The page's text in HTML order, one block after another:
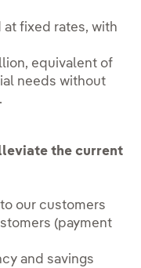
fixed rates, with
equivalent of
needs without
the current
our customers
(payment
and savings